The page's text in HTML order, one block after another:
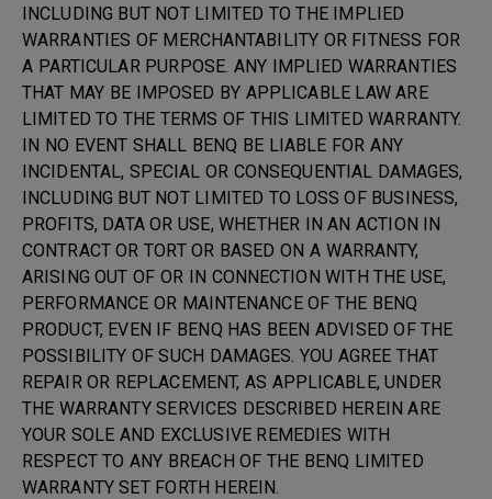
INCLUDING BUT NOT LIMITED TO THE IMPLIED
WARRANTIES OF MERCHANTABILITY OR FITNESS FOR
A PARTICULAR PURPOSE. ANY IMPLIED WARRANTIES
THAT MAY BE IMPOSED BY APPLICABLE LAW ARE
LIMITED TO THE TERMS OF THIS LIMITED WARRANTY.
IN NO EVENT SHALL BENQ BE LIABLE FOR ANY
INCIDENTAL, SPECIAL OR CONSEQUENTIAL DAMAGES,
INCLUDING BUT NOT LIMITED TO LOSS OF BUSINESS,
PROFITS, DATA OR USE, WHETHER IN AN ACTION IN
CONTRACT OR TORT OR BASED ON A WARRANTY,
ARISING OUT OF OR IN CONNECTION WITH THE USE,
PERFORMANCE OR MAINTENANCE OF THE BENQ
PRODUCT, EVEN IF BENQ HAS BEEN ADVISED OF THE
POSSIBILITY OF SUCH DAMAGES. YOU AGREE THAT
REPAIR OR REPLACEMENT, AS APPLICABLE, UNDER
THE WARRANTY SERVICES DESCRIBED HEREIN ARE
YOUR SOLE AND EXCLUSIVE REMEDIES WITH
RESPECT TO ANY BREACH OF THE BENQ LIMITED
WARRANTY SET FORTH HEREIN.